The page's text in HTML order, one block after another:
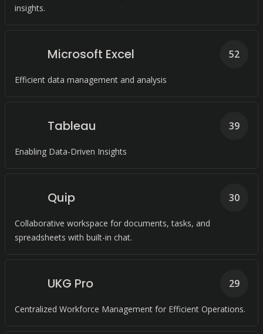
insights.
Microsoft Excel
Efficient data management and analysis
52
Tableau
Enabling Data-Driven Insights
39
Quip
Collaborative workspace for documents, tasks, and
spreadsheets with built-in chat.
30
UKG Pro
Centralized Workforce Management for Efficient Operations.
29